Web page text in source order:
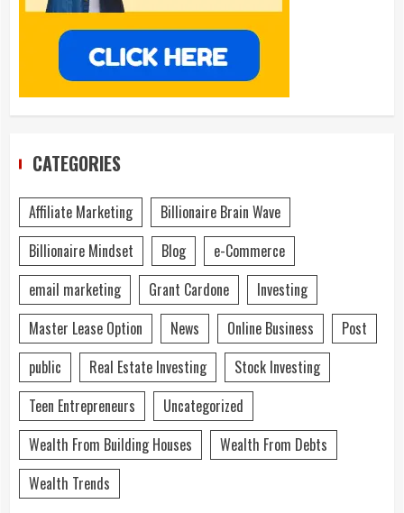
CATEGORIES
Affiliate Marketing
Billionaire Brain Wave
Billionaire Mindset
Blog
e-Commerce
email marketing
Grant Cardone
Investing
Master Lease Option
News Online Business
Post
public
Real Estate Investing
Stock Investing
Teen Entrepreneurs
Uncategorized
Wealth From Building Houses
Wealth From Debts
Wealth Trends